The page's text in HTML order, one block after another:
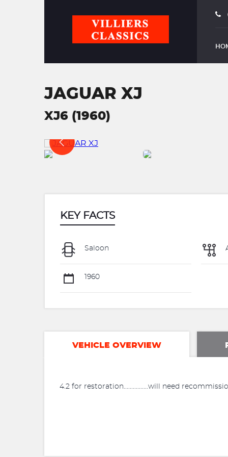
JAGUAR XJ
XJ6 (1960)
KEY FACTS
Saloon
1960
VEHICLE OVERVIEW
4.2 for restoration................will need